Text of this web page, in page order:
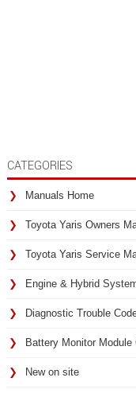
CATEGORIES
Manuals Home
Toyota Yaris Owners
Toyota Yaris Service
Engine & Hybrid
Diagnostic Trouble
Battery Monitor
New on site